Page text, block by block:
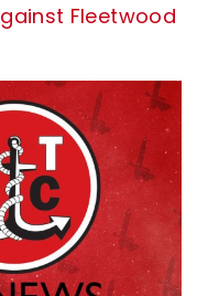
Fleetwood